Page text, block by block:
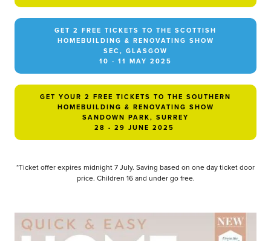
GET 2 FREE TICKETS TO THE SCOTTISH
HOMEBUILDING & RENOVATING SHOW
SEC, GLASGOW
10 - 11 MAY 2025
GET YOUR 2 FREE TICKETS TO THE SOUTHERN
HOMEBUILDING & RENOVATING SHOW
SANDOWN PARK, SURREY
28 - 29 JUNE 2025
*Ticket offer expires midnight 7 July. Saving based on one day ticket door
price. Children 16 and under go free.